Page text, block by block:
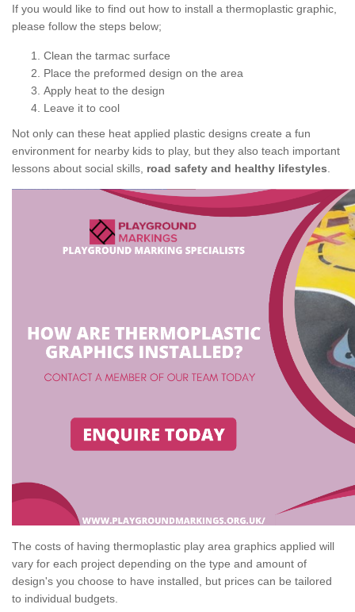
If you would like to find out how to install a thermoplastic graphic,
please follow the steps below;
Clean the tarmac surface
Place the preformed design on the area
Apply heat to the design
Leave it to cool
Not only can these heat applied plastic designs create a fun
environment for nearby kids to play, but they also teach important
lessons about social skills, road safety and healthy lifestyles
The costs of having thermoplastic play area graphics applied will
vary for each project depending on the type and amount of
design's you choose to have installed, but prices can be tailored
to individual budgets.